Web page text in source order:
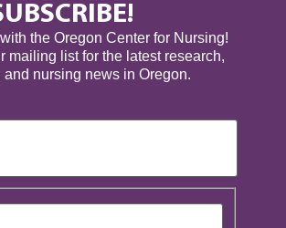
the Oregon Center for Nursing!
mailing list for the latest research,
and nursing news in Oregon.